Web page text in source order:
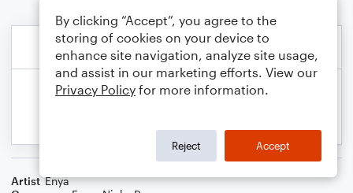
Artist Enya
By clicking “Accept”, you agree to the
storing of cookies on your device to
enhance site navigation, analyze site usage,
and assist in our marketing efforts. View our
Privacy Policy for more information.
Reject Accept